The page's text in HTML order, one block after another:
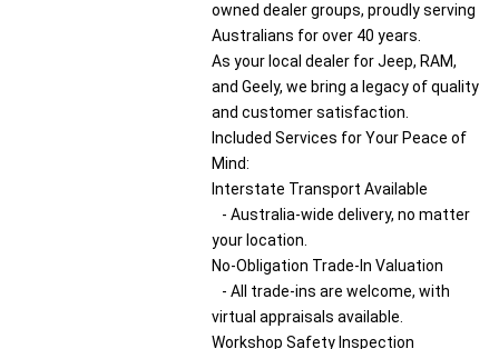
owned dealer groups, proudly serving
Australians for over 40 years.
As your local dealer for Jeep, RAM,
and Geely, we bring a legacy of quality
and customer satisfaction.
Included Services for Your Peace of
Mind:
Interstate Transport Available
- Australia-wide delivery, no matter
your location.
No-Obligation Trade-In Valuation
- All trade-ins are welcome, with
virtual appraisals available.
Workshop Safety Inspection